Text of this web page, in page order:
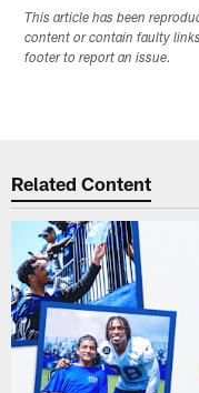
This article has been
content or contain faulty
footer to report an issue.
Related Content